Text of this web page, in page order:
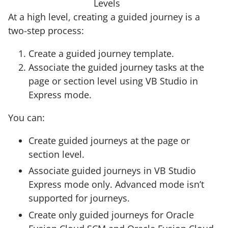
Levels
At a high level, creating a guided journey is a
two-step process:
Create a guided journey template.
Associate the guided journey tasks at the
page or section level using VB Studio in
Express mode.
You can:
Create guided journeys at the page or
section level.
Associate guided journeys in VB Studio
Express mode only. Advanced mode isn’t
supported for journeys.
Create only guided journeys for Oracle